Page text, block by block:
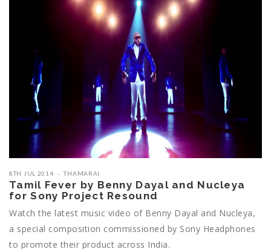
8TH JUL 2014 THAMARAI
Tamil Fever by Benny Dayal and Nucleya
for Sony Project Resound
Watch the latest music video of Benny Dayal and Nucleya,
a special composition commissioned by Sony Headphones
to promote their product across India.